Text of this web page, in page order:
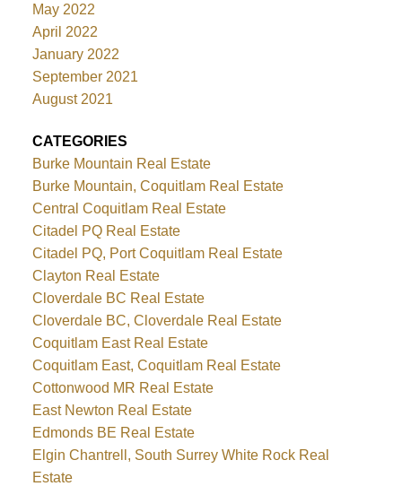
May 2022
April 2022
January 2022
September 2021
August 2021
CATEGORIES
Burke Mountain Real Estate
Burke Mountain, Coquitlam Real Estate
Central Coquitlam Real Estate
Citadel PQ Real Estate
Citadel PQ, Port Coquitlam Real Estate
Clayton Real Estate
Cloverdale BC Real Estate
Cloverdale BC, Cloverdale Real Estate
Coquitlam East Real Estate
Coquitlam East, Coquitlam Real Estate
Cottonwood MR Real Estate
East Newton Real Estate
Edmonds BE Real Estate
Elgin Chantrell, South Surrey White Rock Real
Estate